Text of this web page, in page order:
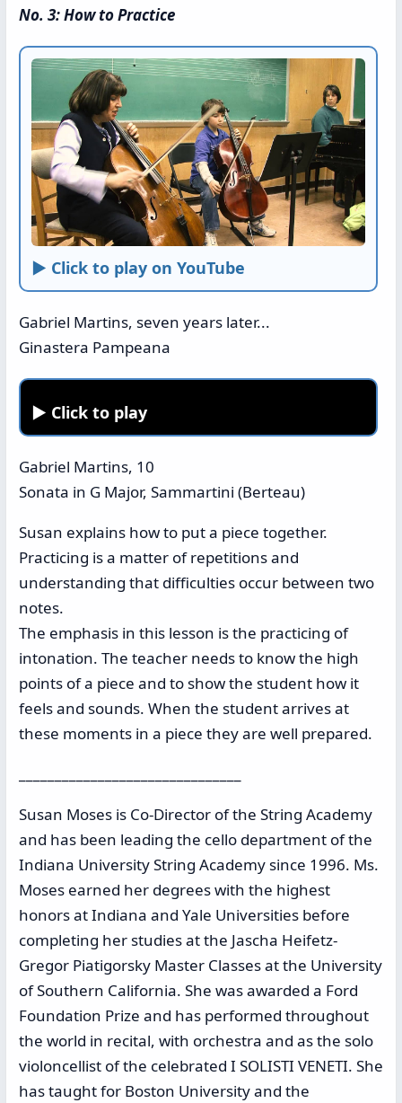
No. 3: How to Practice
► Click to play on YouTube
Gabriel Martins, seven years later...
Ginastera Pampeana
► Click to play
Gabriel Martins, 10
Sonata in G Major, Sammartini (Berteau)
Susan explains how to put a piece together.
Practicing is a matter of repetitions and
understanding that difficulties occur between two
notes.
The emphasis in this lesson is the practicing of
intonation. The teacher needs to know the high
points of a piece and to show the student how it
feels and sounds. When the student arrives at
these moments in a piece they are well prepared.
Susan Moses is Co-Director of the String Academy
and has been leading the cello department of the
Indiana University String Academy since 1996. Ms.
Moses earned her degrees with the highest
honors at Indiana and Yale Universities before
completing her studies at the Jascha Heifetz-
Gregor Piatigorsky Master Classes at the University
of Southern California. She was awarded a Ford
Foundation Prize and has performed throughout
the world in recital, with orchestra and as the solo
violoncellist of the celebrated I SOLISTI VENETI. She
has taught for Boston University and the